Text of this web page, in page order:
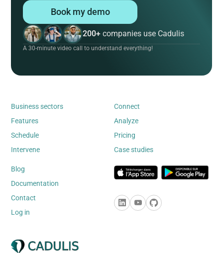
Book my demo
200+ companies use Cadulis
A 30-minute video call to understand everything!
Business sectors
Features
Schedule
Intervene
Connect
Analyze
Pricing
Case studies
Blog
Documentation
Contact
Log in